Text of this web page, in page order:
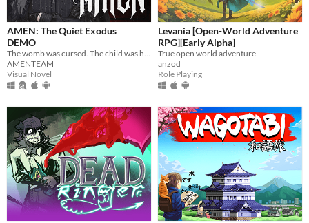
AMEN: The Quiet Exodus
DEMO
The womb was cursed. The child was hollow. Now she carries a soul that isnt hers. In a world where God no longer watches
AMENTEAM
Visual Novel
Levania [Open-World Adventure
RPG][Early Alpha]
True open world adventure.
anzod
Role Playing